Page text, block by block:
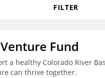
FILTER
Fund
a healthy Colorado River
can thrive together.